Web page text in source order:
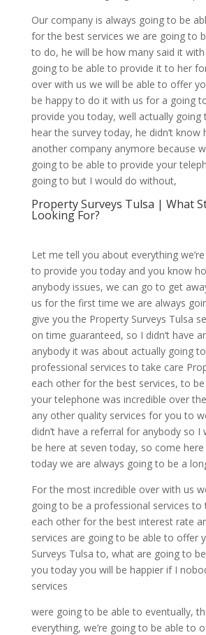
Our company is always going to be
for the best services we are going to
to do, he will be how many said it with
going to be able to provide it to her
over with us we will be able to offer
be happy to do it with us for a going
provide you today, well actually going
hear the survey today, he didn’t
another company anymore because
going to be able to provide your
going to but I would do without,
Property Surveys Tulsa | What
Looking For?
Let me tell you about everything
to provide you today and you know
anybody issues, we can go to get
us for the first time we are always
give you the Property Surveys Tulsa
on time guaranteed, so I didn’t have
anybody it was about actually going
professional services to take care
each other for the best services, to
your telephone was incredible over
any other quality services for you to
didn’t have a referral for anybody so I
be here at seven today, so come
today we are always going to be a
For the most incredible over with us
going to be a professional services to
each other for the best interest rate
services are going to be able to offer
Surveys Tulsa to, what are going to
you today you will be happier if I
services
were going to be able to eventually,
everything, we’re going to be able to